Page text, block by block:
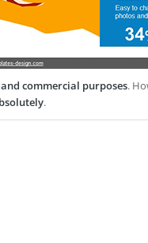
commercial purposes.
.